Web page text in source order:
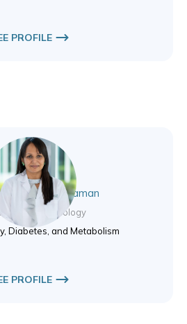
PROFILE
Purushothaman
Endocrinology
Diabetes, and Metabolism
PROFILE